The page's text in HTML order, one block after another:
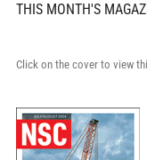
THIS MONTH'S
Click on the cover to view